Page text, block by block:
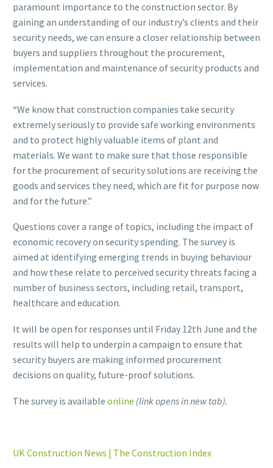
paramount importance to the construction sector. By
gaining an understanding of our industry’s clients and their
security needs, we can ensure a closer relationship between
buyers and suppliers throughout the procurement,
implementation and maintenance of security products and
services.
“We know that construction companies take security
extremely seriously to provide safe working environments
and to protect highly valuable items of plant and
materials. We want to make sure that those responsible
for the procurement of security solutions are receiving the
goods and services they need, which are fit for purpose now
and for the future.”
Questions cover a range of topics, including the impact of
economic recovery on security spending. The survey is
aimed at identifying emerging trends in buying behaviour
and how these relate to perceived security threats facing a
number of business sectors, including retail, transport,
healthcare and education.
It will be open for responses until Friday 12th June and the
results will help to underpin a campaign to ensure that
security buyers are making informed procurement
decisions on quality, future-proof solutions.
The survey is available online (link opens in new tab).
UK Construction News | The Construction Index